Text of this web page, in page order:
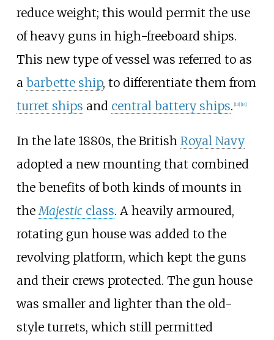
reduce weight; this would permit the use
of heavy guns in high-freeboard ships.
This new type of vessel was referred to as
a barbette ship, to differentiate them from
turret ships and central battery ships. [13] [14]
In the late 1880s, the British Royal Navy
adopted a new mounting that combined
the benefits of both kinds of mounts in
the Majesticclass. A heavily armoured,
rotating gun house was added to the
revolving platform, which kept the guns
and their crews protected. The gun house
was smaller and lighter than the old-
style turrets, which still permitted